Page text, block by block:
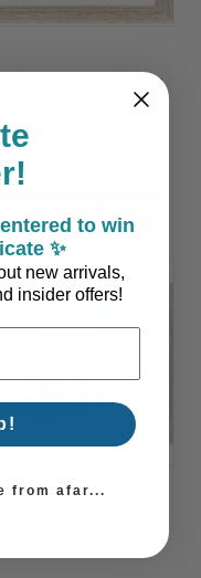
Bliss I Flowing
to win
✨
new arrivals,
insider offers!
from afar...